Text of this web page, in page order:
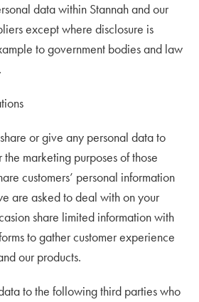
data within Stannah and our
except where disclosure is
to government bodies and law
or give any personal data to
marketing purposes of those
customers’ personal information
are asked to deal with on your
share limited information with
to gather customer experience
our products.
to the following third parties who